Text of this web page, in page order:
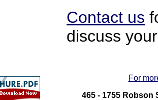
Contact us
discuss
For
465 - 1755 Robson